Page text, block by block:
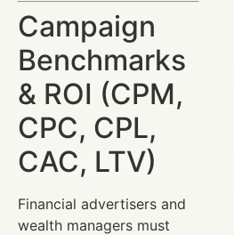
Campaign
Benchmarks
& ROI (CPM,
CPC, CPL,
CAC, LTV)
Financial advertisers and
wealth managers must